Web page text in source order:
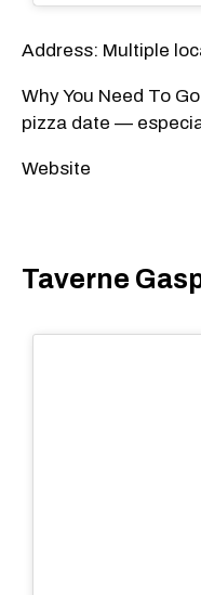
Address: Multiple
Why You Need To
pizza date —
Website
Taverne